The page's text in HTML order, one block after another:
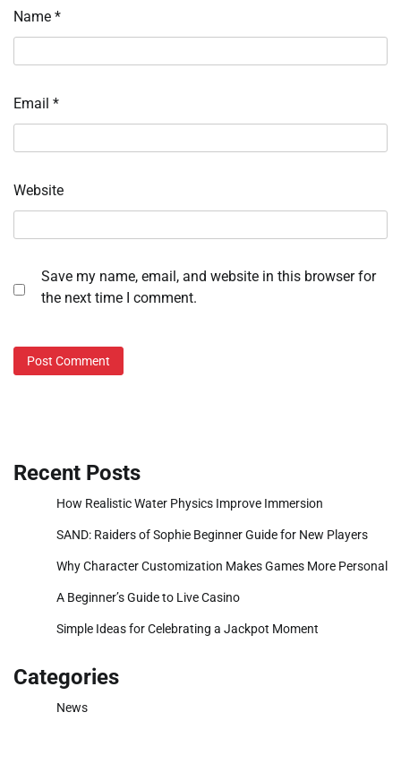
Name *
Email *
Website
Save my name, email, and website in this browser for
the next time I comment.
Recent Posts
How Realistic Water Physics Improve Immersion
SAND: Raiders of Sophie Beginner Guide for New Players
Why Character Customization Makes Games More Personal
A Beginner’s Guide to Live Casino
Simple Ideas for Celebrating a Jackpot Moment
Categories
News